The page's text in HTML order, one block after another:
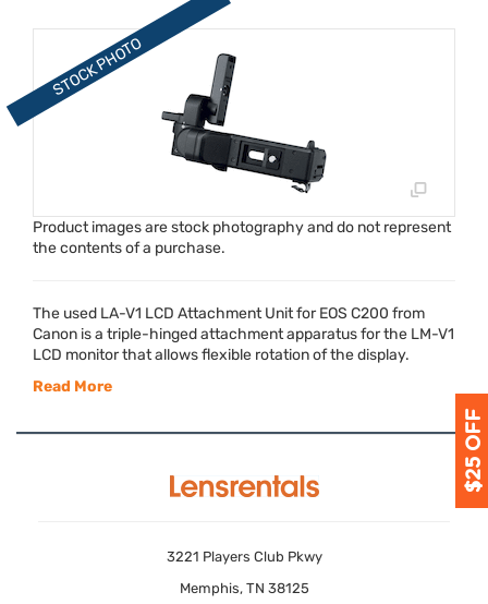
Product images are stock photography and do not represent
the contents of a purchase.
The used LA-V1 LCD Attachment Unit forEOS C200 from
Canon is a triple-hinged attachment apparatus for the LM-V1
LCD monitor that allows flexible rotation of the display.
Read More
3221 Players Club Pkwy
Memphis, TN 38125